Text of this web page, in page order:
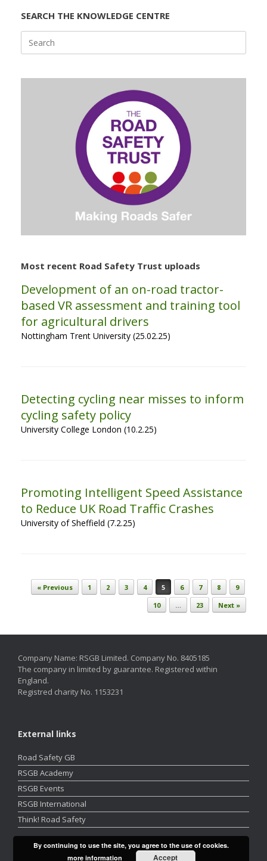
SEARCH THE KNOWLEDGE CENTRE
for:
Most recent Road Safety Trust uploads
Development of an on-road tractor-
based VR assessment and training tool
for agricultural drivers
Nottingham Trent University (25.02.25)
Detecting cycling near misses to inform
cycling safety policy
University College London (10.2.25)
Promoting Intelligent Speed Assistance
to Reduce UK Road Traffic Crashes
University of Sheffield (7.2.25)
Post navigation
« Previous 1 2 3 4 5 6 7 8
9
10
… 23 Next »
Company Name: RSGB Limited. Company No. 8405185
The company in limited by guarantee. Registered within
England.
Registred charity No. 1153231
External links
Road Safety GB
RSGB Academy
RSGB Events
RSGB International
Think! Road Safety
By continuing to use the site, you agree to the use of cookies.
more information
Accept